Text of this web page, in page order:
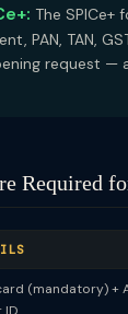
The SPICe+
PAN, TAN,
request —
Required
(mandatory) +